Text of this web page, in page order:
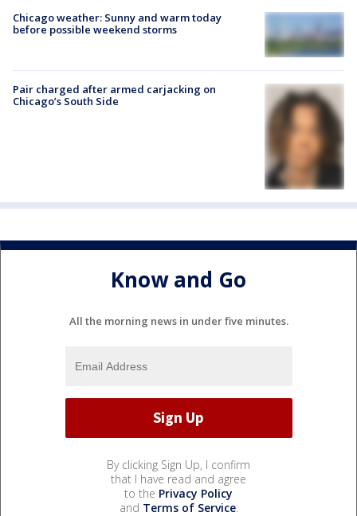
Chicago weather: Sunny and warm today
before possible weekend storms
Pair charged after armed carjacking on
Chicago’s South Side
Know and Go
All the morning news in under five minutes.
By clicking Sign Up, I confirm
that I have read and agree
to the Privacy Policy
and Terms of Service.